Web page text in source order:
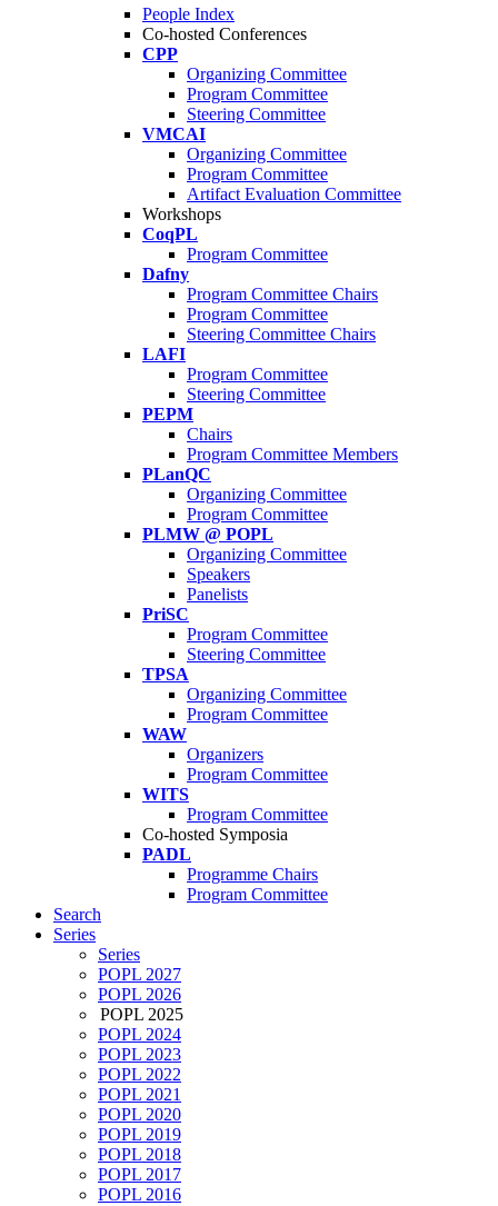
People Index
Co-hosted Conferences
CPP
Organizing Committee
Program Committee
Steering Committee
VMCAI
Organizing Committee
Program Committee
Artifact Evaluation Committee
Workshops
CoqPL
Program Committee
Dafny
Program Committee Chairs
Program Committee
Steering Committee Chairs
LAFI
Program Committee
Steering Committee
PEPM
Chairs
Program Committee Members
PLanQC
Organizing Committee
Program Committee
PLMW @ POPL
Organizing Committee
Speakers
Panelists
PriSC
Program Committee
Steering Committee
TPSA
Organizing Committee
Program Committee
WAW
Organizers
Program Committee
WITS
Program Committee
Co-hosted Symposia
PADL
Programme Chairs
Program Committee
Search
Series
Series
POPL 2027
POPL 2026
POPL 2025
POPL 2024
POPL 2023
POPL 2022
POPL 2021
POPL 2020
POPL 2019
POPL 2018
POPL 2017
POPL 2016